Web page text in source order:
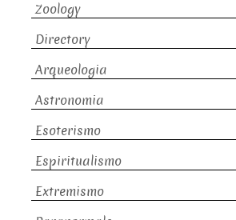
Zoology
Directory
Arqueologia
Astronomia
Esoterismo
Espiritualismo
Extremismo